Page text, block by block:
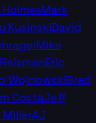
Mark
KusinskiDavid
Mike
Eric
WojnowskiBrad
CostaJeff
MillerAJ